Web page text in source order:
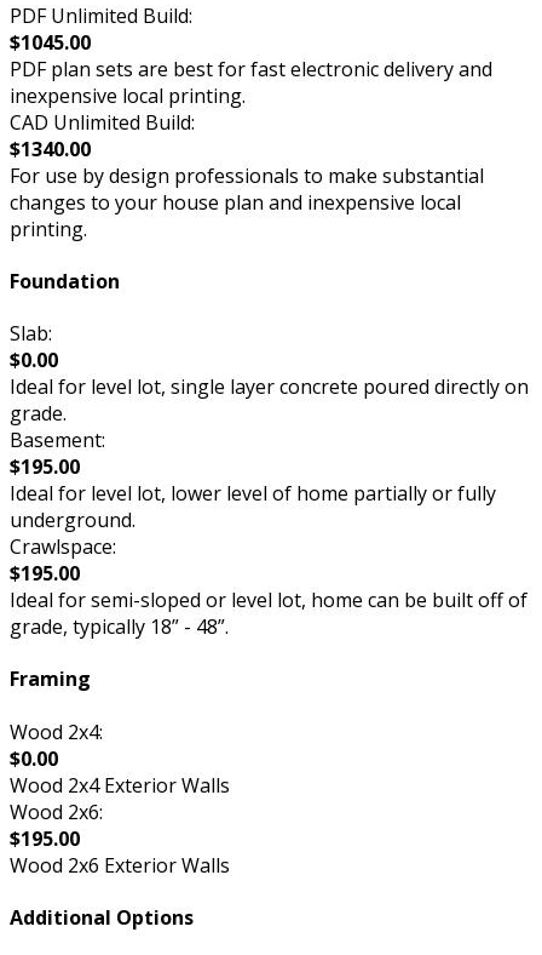
PDF Unlimited Build:
$1045.00
PDF plan sets are best for fast electronic delivery and
inexpensive local printing.
CAD Unlimited Build:
$1340.00
For use by design professionals to make substantial
changes to your house plan and inexpensive local
printing.
Foundation
Slab:
$0.00
Ideal for level lot, single layer concrete poured directly on
grade.
Basement:
$195.00
Ideal for level lot, lower level of home partially or fully
underground.
Crawlspace:
$195.00
Ideal for semi-sloped or level lot, home can be built off of
grade, typically 18” - 48”.
Framing
Wood 2x4:
$0.00
Wood 2x4 Exterior Walls
Wood 2x6:
$195.00
Wood 2x6 Exterior Walls
Additional Options